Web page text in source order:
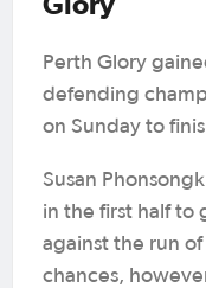
Perth Glory
defending
on Sunday to
Susan
in the first half to
against the run
chances,